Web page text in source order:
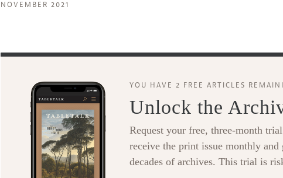
NOVEMBER 2021
YOU HAVE 2 FREE ARTICLES
Unlock the
Request your free, three-month
receive the print issue monthly
decades of archives. This trial is